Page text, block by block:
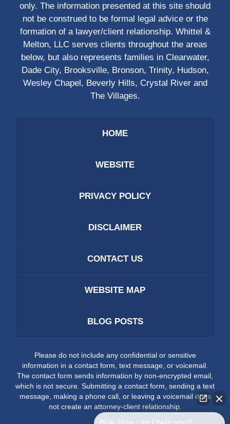
only. The information presented at this site should
not be construed to be formal legal advice or the
formation of a lawyer/client relationship. Whittel &
Melton, LLC serves clients throughout the areas
below, but also represents families in Clearwater,
Dade City, Brooksville, Bronson, Trinity, Hudson,
Wesley Chapel, Beverly Hills, Crystal River and
The Villages.
HOME
WEBSITE
PRIVACY POLICY
DISCLAIMER
CONTACT US
WEBSITE MAP
BLOG POSTS
Please do not include any confidential or sensitive
information in a contact form, text message, or voicemail.
The contact form sends information by non-encrypted email,
which is not secure. Submitting a contact form, sending a text
message, making a phone call, or leaving a voicemail does
not create an attorney-client relationship.